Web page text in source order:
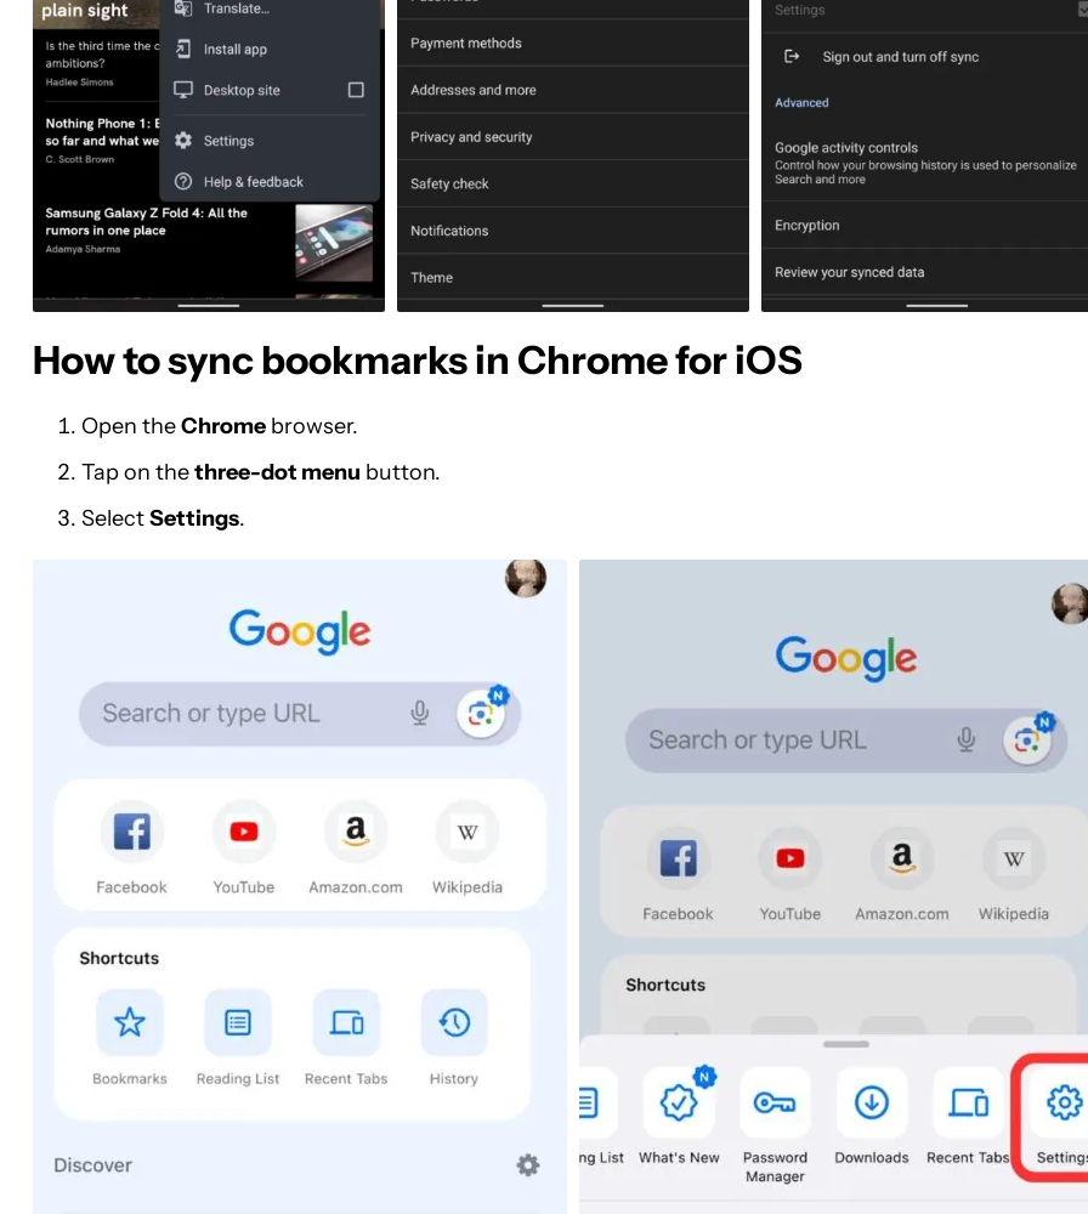
How to sync bookmarks in Chrome for iOS
Open theChrome browser.
Tap on thethree-dot menu button.
SelectSettings.